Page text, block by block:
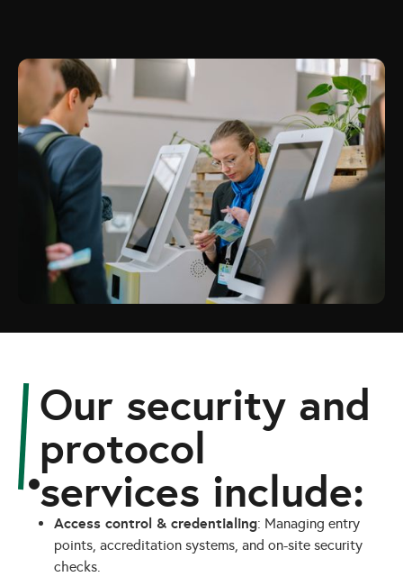
Our security and
protocol
services include:
Access control & credentialing: Managing entry
points, accreditation systems, and on-site security
checks.